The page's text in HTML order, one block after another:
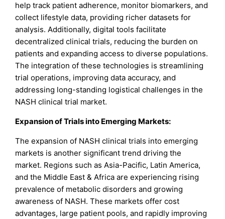
help track patient adherence, monitor biomarkers, and
collect lifestyle data, providing richer datasets for
analysis. Additionally, digital tools facilitate
decentralized clinical trials, reducing the burden on
patients and expanding access to diverse populations.
The integration of these technologies is streamlining
trial operations, improving data accuracy, and
addressing long-standing logistical challenges in the
NASH clinical trial market.
Expansion of Trials into Emerging Markets:
The expansion of NASH clinical trials into emerging
markets is another significant trend driving the
market. Regions such as Asia-Pacific, Latin America,
and the Middle East & Africa are experiencing rising
prevalence of metabolic disorders and growing
awareness of NASH. These markets offer cost
advantages, large patient pools, and rapidly improving